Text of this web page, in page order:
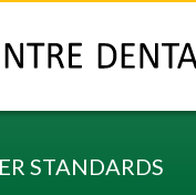
STANDARDS